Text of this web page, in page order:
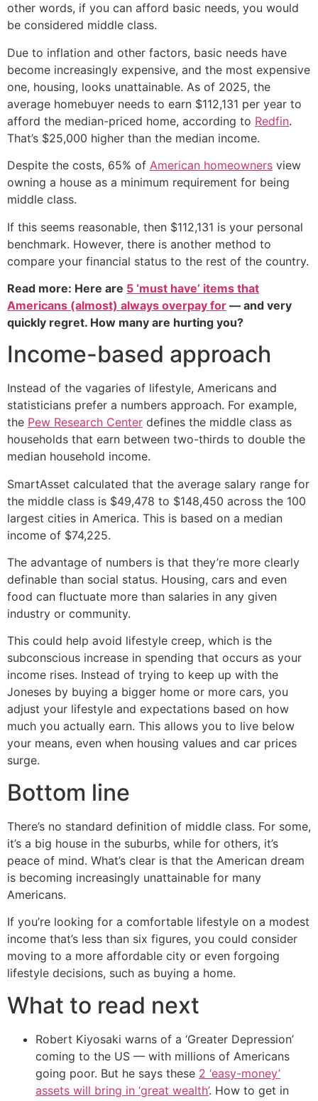
other words, if you can afford basic needs, you would
be considered middle class.
Due to inflation and other factors, basic needs have
become increasingly expensive, and the most expensive
one, housing, looks unattainable. As of 2025, the
average homebuyer needs to earn $112,131 per year to
afford the median-priced home, according to Redfin.
That’s $25,000 higher than the median income.
Despite the costs, 65% of American homeowners view
owning a house as a minimum requirement for being
middle class.
If this seems reasonable, then $112,131 is your personal
benchmark. However, there is another method to
compare your financial status to the rest of the country.
Read more: Here are 5 ‘must have’ items that
Americans (almost) always overpay for — and very
quickly regret. How many are hurting you?
Income-based approach
Instead of the vagaries of lifestyle, Americans and
statisticians prefer a numbers approach. For example,
the Pew Research Center defines the middle class as
households that earn between two-thirds to double the
median household income.
SmartAsset calculated that the average salary range for
the middle class is $49,478 to $148,450 across the 100
largest cities in America. This is based on a median
income of $74,225.
The advantage of numbers is that they’re more clearly
definable than social status. Housing, cars and even
food can fluctuate more than salaries in any given
industry or community.
This could help avoid lifestyle creep, which is the
subconscious increase in spending that occurs as your
income rises. Instead of trying to keep up with the
Joneses by buying a bigger home or more cars, you
adjust your lifestyle and expectations based on how
much you actually earn. This allows you to live below
your means, even when housing values and car prices
surge.
Bottom line
There’s no standard definition of middle class. For some,
it’s a big house in the suburbs, while for others, it’s
peace of mind. What’s clear is that the American dream
is becoming increasingly unattainable for many
Americans.
If you’re looking for a comfortable lifestyle on a modest
income that’s less than six figures, you could consider
moving to a more affordable city or even forgoing
lifestyle decisions, such as buying a home.
What to read next
Robert Kiyosaki warns of a ‘Greater Depression’
coming to the US — with millions of Americans
going poor. But he says these 2 ‘easy-money’
assets will bring in ‘great wealth’. How to get in